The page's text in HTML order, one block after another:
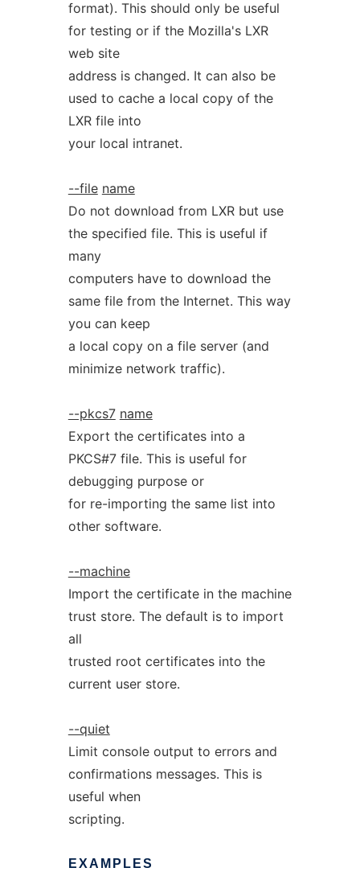
format). This should only be useful
for testing or if the Mozilla's LXR
web site
address is changed. It can also be
used to cache a local copy of the
LXR file into
your local intranet.
--file name
Do not download from LXR but use
the specified file. This is useful if
many
computers have to download the
same file from the Internet. This way
you can keep
a local copy on a file server (and
minimize network traffic).
--pkcs7 name
Export the certificates into a
PKCS#7 file. This is useful for
debugging purpose or
for re-importing the same list into
other software.
--machine
Import the certificate in the machine
trust store. The default is to import
all
trusted root certificates into the
current user store.
--quiet
Limit console output to errors and
confirmations messages. This is
useful when
scripting.
EXAMPLES